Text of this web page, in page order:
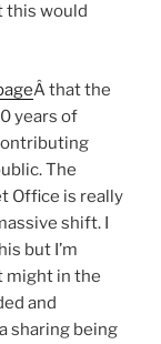
this would
Â that the
years of
The
Office is really
shift. I
but I’m
might in the
and
sharing being